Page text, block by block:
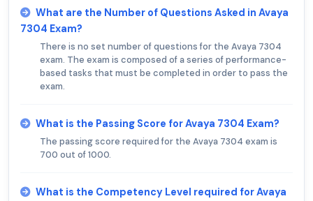
What are the Number of Questions Asked in Avaya
7304 Exam?
There is no set number of questions for the Avaya 7304
exam. The exam is composed of a series of performance-
based tasks that must be completed in order to pass the
exam.
What is the Passing Score for Avaya 7304 Exam?
The passing score required for the Avaya 7304 exam is
700 out of 1000.
What is the Competency Level required for Avaya